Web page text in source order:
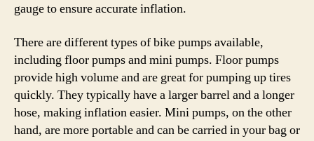
gauge to ensure accurate inflation.
There are different types of bike pumps available,
including floor pumps and mini pumps. Floor pumps
provide high volume and are great for pumping up tires
quickly. They typically have a larger barrel and a longer
hose, making inflation easier. Mini pumps, on the other
hand, are more portable and can be carried in your bag or